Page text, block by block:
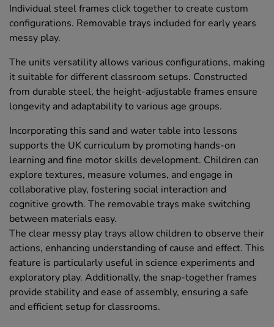
Individual steel frames click together to create custom
configurations. Removable trays included for early years
messy play.
The units versatility allows various configurations, making
it suitable for different classroom setups. Constructed
from durable steel, the height-adjustable frames ensure
longevity and adaptability to various age groups.
Incorporating this sand and water table into lessons
supports the UK curriculum by promoting hands-on
learning and fine motor skills development. Children can
explore textures, measure volumes, and engage in
collaborative play, fostering social interaction and
cognitive growth. The removable trays make switching
between materials easy.
The clear messy play trays allow children to observe their
actions, enhancing understanding of cause and effect. This
feature is particularly useful in science experiments and
exploratory play. Additionally, the snap-together frames
provide stability and ease of assembly, ensuring a safe
and efficient setup for classrooms.